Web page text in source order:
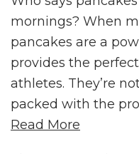
mornings? When
pancakes are a
provides the
athletes. They’re
packed with the
Read More